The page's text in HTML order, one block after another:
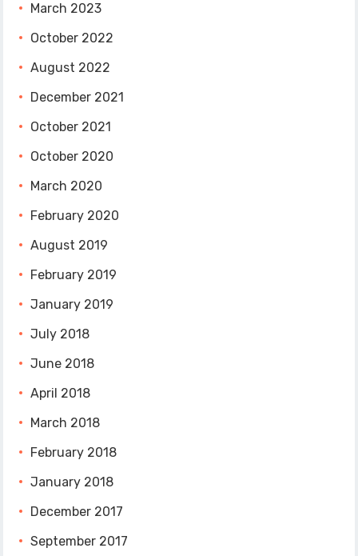
March 2023
October 2022
August 2022
December 2021
October 2021
October 2020
March 2020
February 2020
August 2019
February 2019
January 2019
July 2018
June 2018
April 2018
March 2018
February 2018
January 2018
December 2017
September 2017